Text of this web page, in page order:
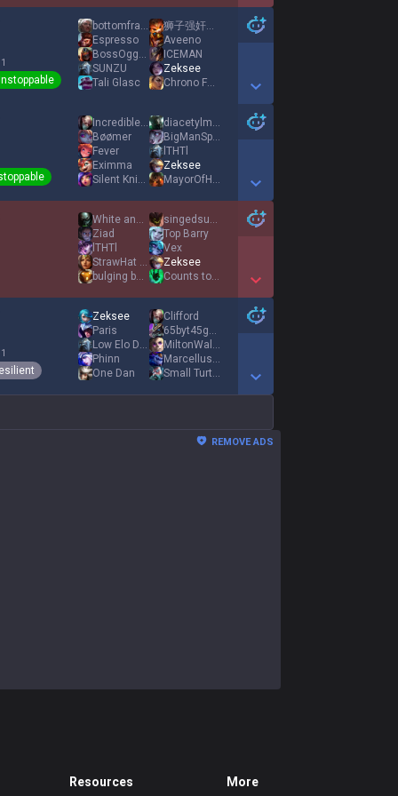
Show More Detail Games
bottomfragqueen
Espresso
BossOgg713
SUNZU
Tali Glasc
狮子强奸了小狗
Aveeno
ICEMAN
Zeksee
Chrono Forge
Show More Detail Games
IncredibleGassy
Bøømer
Fever
Eximma
Silent Knight
diacetylmorphine
BigManSpirit
lTHTl
Zeksee
MayorOfHookCity
Show More Detail Games
White and Beasty
Ziad
lTHTl
StrawHat vince
bulging bard
singedsupport
Top Barry
Vex
Zeksee
Counts to Four
Show More Detail Games
Zeksee
Paris
Low Elo Dog
Phinn
One Dan
Clifford
65byt45gw5tw4654
MiltonWalkEmDown
MarcellusGilmore
Small Turtle Cat
Show More Detail Games
REMOVE ADS
Resources More